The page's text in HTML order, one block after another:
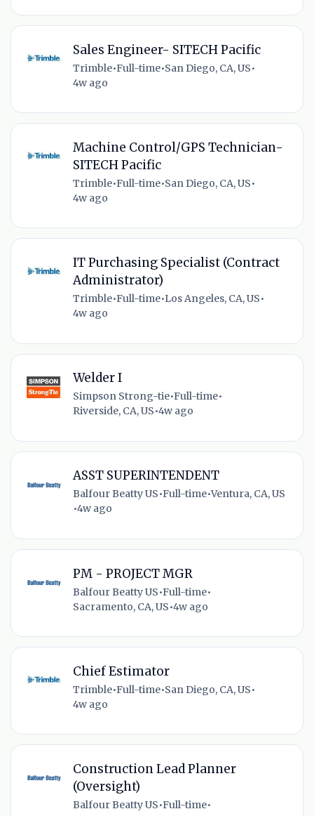
Sales Engineer- SITECH Pacific
Trimble•Full-time•San Diego, CA, US•
4w ago
Machine Control/GPS Technician-
SITECH Pacific
Trimble•Full-time•San Diego, CA, US•
4w ago
IT Purchasing Specialist (Contract
Administrator)
Trimble•Full-time•Los Angeles, CA, US•
4w ago
Welder I
Simpson Strong-tie•Full-time•
Riverside, CA, US•4w ago
ASST SUPERINTENDENT
Balfour Beatty US•Full-time•Ventura, CA, US
•4w ago
PM - PROJECT MGR
Balfour Beatty US•Full-time•
Sacramento, CA, US•4w ago
Chief Estimator
Trimble•Full-time•San Diego, CA, US•
4w ago
Construction Lead Planner
(Oversight)
Balfour Beatty US•Full-time•